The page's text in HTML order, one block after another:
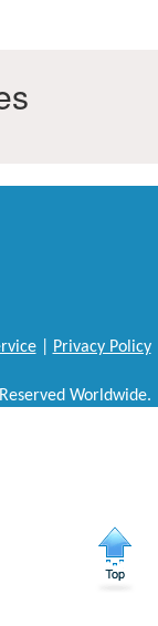
| Privacy Policy
Worldwide.